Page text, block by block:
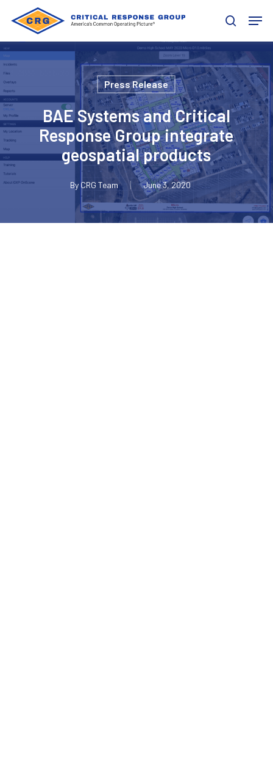
main
content
search
Menu
Press Release
BAE Systems and Critical
Response Group integrate
geospatial products
By CRG Team June 3, 2020